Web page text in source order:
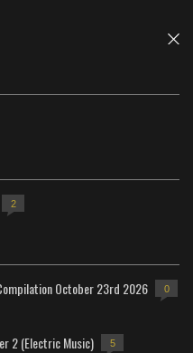
2
October 23rd 2026 0
2 (Electric Music) 5